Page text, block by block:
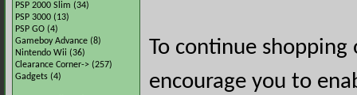
PSP 2000 Slim (34)
PSP 3000 (13)
PSP GO (4)
Gameboy Advance (8)
Nintendo Wii (36)
Clearance Corner-> (257)
Gadgets (4)
To continue shopping
encourage you to